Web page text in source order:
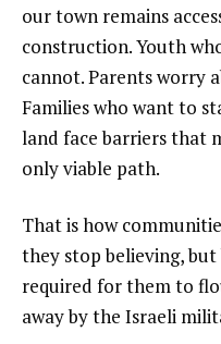
our town remains
construction. Youth
cannot. Parents worry
Families who want to
land face barriers that
only viable path.
That is how
they stop believing,
required for them to
away by the Israeli